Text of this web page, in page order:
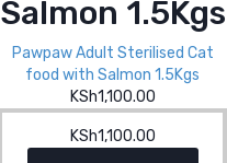
Salmon 1.5Kgs
Pawpaw Adult Sterilised Cat
food with Salmon 1.5Kgs
KSh1,100.00
KSh1,100.00